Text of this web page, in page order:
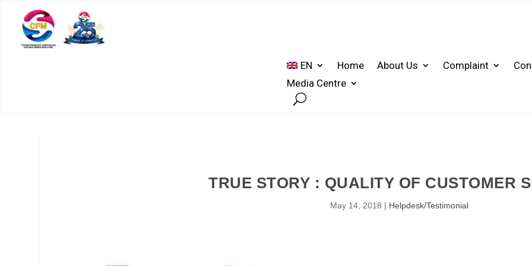
EN Home About Us Complaint
Media Centre
TRUE STORY : QUALITY OF CUSTOMER
May 14, 2018 | Helpdesk/Testimonial